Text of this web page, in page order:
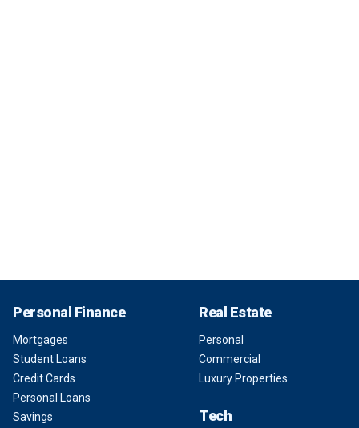
Personal Finance
Mortgages
Student Loans
Credit Cards
Personal Loans
Savings
Real Estate
Personal
Commercial
Luxury Properties
Tech